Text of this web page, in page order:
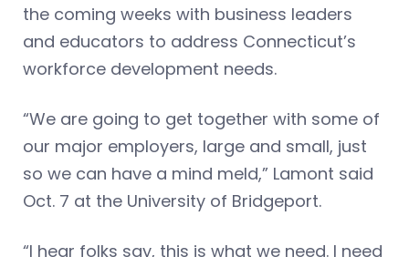
the coming weeks with business leaders
and educators to address Connecticut’s
workforce development needs.
“We are going to get together with some of
our major employers, large and small, just
so we can have a mind meld,” Lamont said
Oct. 7 at the University of Bridgeport.
“I hear folks say, this is what we need. I need